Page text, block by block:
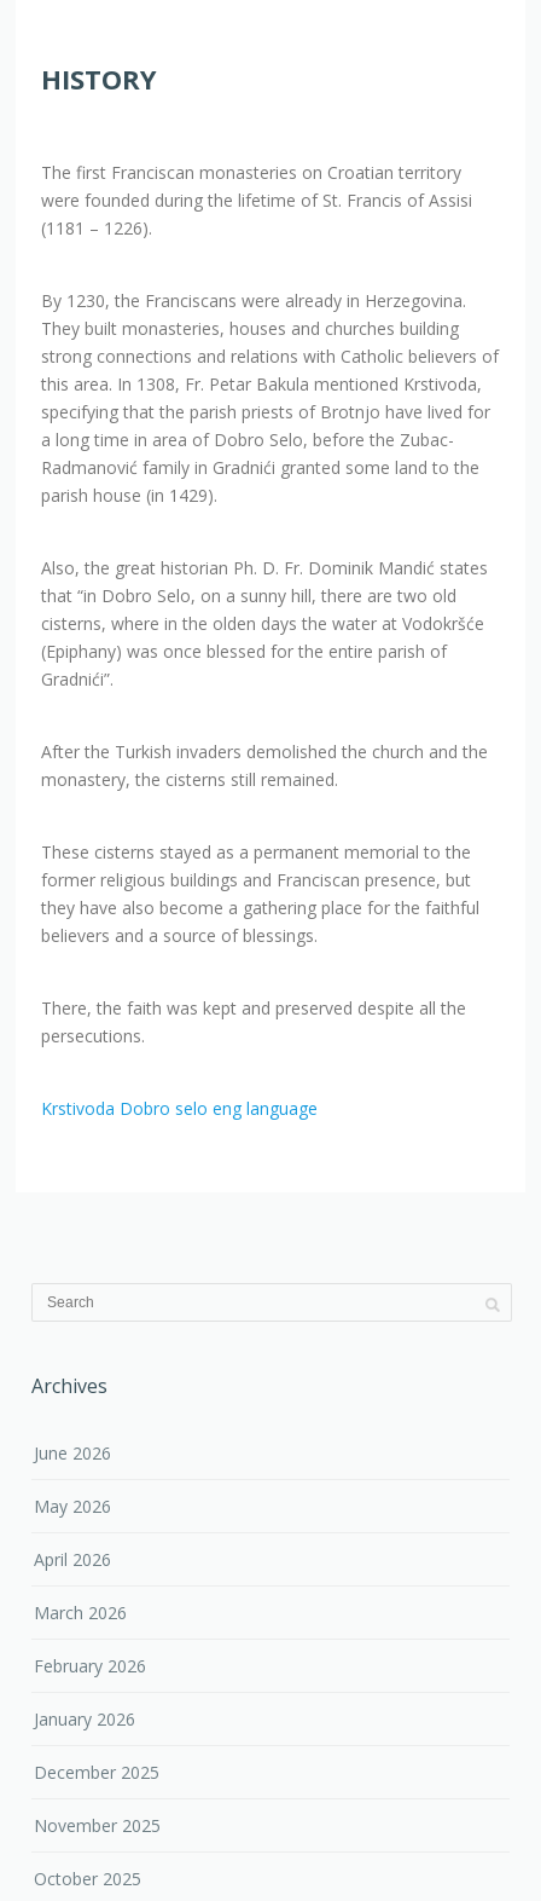
HISTORY
The first Franciscan monasteries on Croatian territory
were founded during the lifetime of St. Francis of Assisi
(1181 – 1226).
By 1230, the Franciscans were already in Herzegovina.
They built monasteries, houses and churches building
strong connections and relations with Catholic believers of
this area. In 1308, Fr. Petar Bakula mentioned Krstivoda,
specifying that the parish priests of Brotnjo have lived for
a long time in area of Dobro Selo, before the Zubac-
Radmanović family in Gradnići granted some land to the
parish house (in 1429).
Also, the great historian Ph. D. Fr. Dominik Mandić states
that “in Dobro Selo, on a sunny hill, there are two old
cisterns, where in the olden days the water at Vodokršće
(Epiphany) was once blessed for the entire parish of
Gradnići”.
After the Turkish invaders demolished the church and the
monastery, the cisterns still remained.
These cisterns stayed as a permanent memorial to the
former religious buildings and Franciscan presence, but
they have also become a gathering place for the faithful
believers and a source of blessings.
There, the faith was kept and preserved despite all the
persecutions.
Krstivoda Dobro selo eng language
Archives
June 2026
May 2026
April 2026
March 2026
February 2026
January 2026
December 2025
November 2025
October 2025